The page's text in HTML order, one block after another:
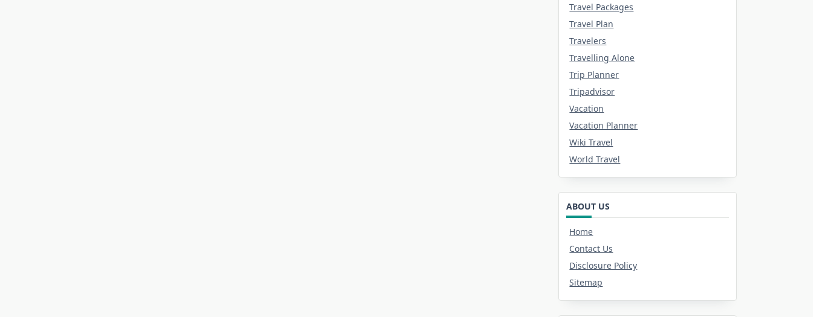
Travel Packages
Travel Plan
Travelers
Travelling Alone
Trip Planner
Tripadvisor
Vacation
Vacation Planner
Wiki Travel
World Travel
ABOUT US
Home
Contact Us
Disclosure Policy
Sitemap